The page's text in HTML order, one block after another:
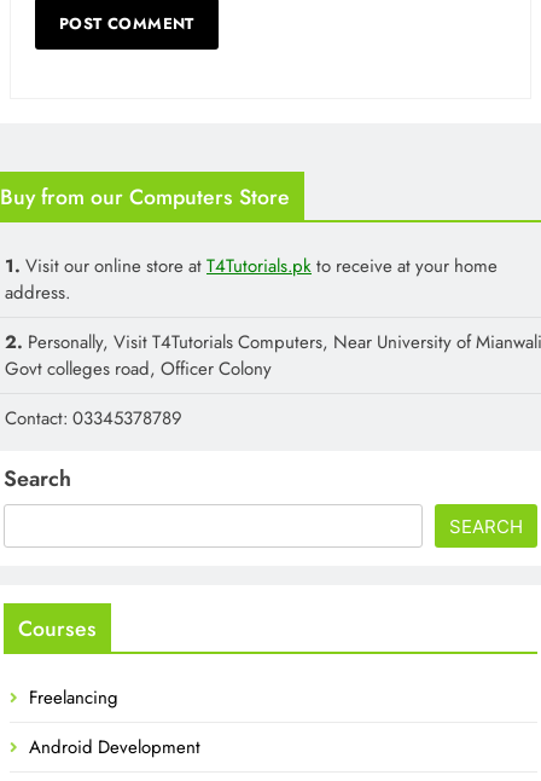
Buy from our Computers Store
1. Visit our online store atT4Tutorials.pkto receive at your home
address.
2. Personally, Visit T4Tutorials Computers, Near University of
Govt colleges road, Officer Colony
Contact: 03345378789
Search
SEARCH
Courses
Freelancing
Android Development